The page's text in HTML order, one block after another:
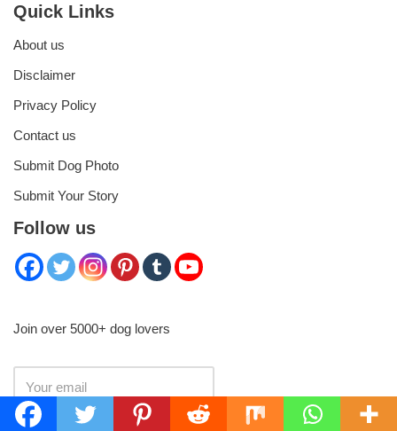
Quick Links
About us
Disclaimer
Privacy Policy
Contact us
Submit Dog Photo
Submit Your Story
Follow us
Join over 5000+ dog lovers